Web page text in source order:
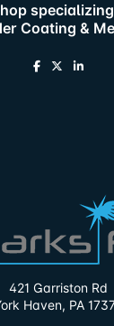
Coating &
421 Garriston Rd
Haven, PA